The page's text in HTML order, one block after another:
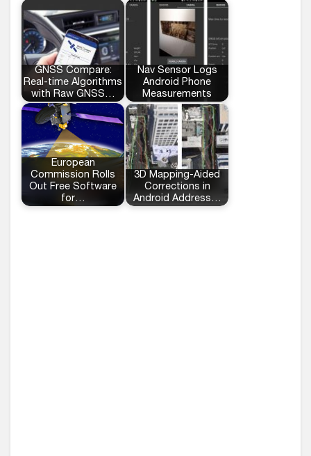
GNSS Compare:
Real-time Algorithms
with Raw GNSS…
Nav Sensor Logs
Android Phone
Measurements
European
Commission Rolls
Out Free Software
for…
3D Mapping-Aided
Corrections in
Android Address…